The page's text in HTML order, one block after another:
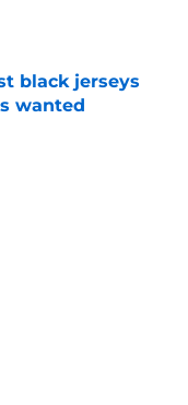
black jerseys
wanted